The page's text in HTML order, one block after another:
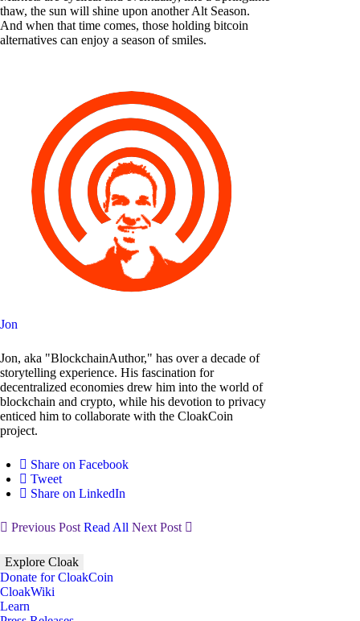
thaw, the sun will shine upon another Alt Season.
And when that time comes, those holding bitcoin
alternatives can enjoy a season of smiles.
Jon
Jon, aka "BlockchainAuthor," has over a decade of
storytelling experience. His fascination for
decentralized economies drew him into the world of
blockchain and crypto, while his devotion to privacy
enticed him to collaborate with the CloakCoin
project.
Share on Facebook
Tweet
Share on LinkedIn
Previous Post Read All Next Post
Explore Cloak
Donate for CloakCoin
CloakWiki
Learn